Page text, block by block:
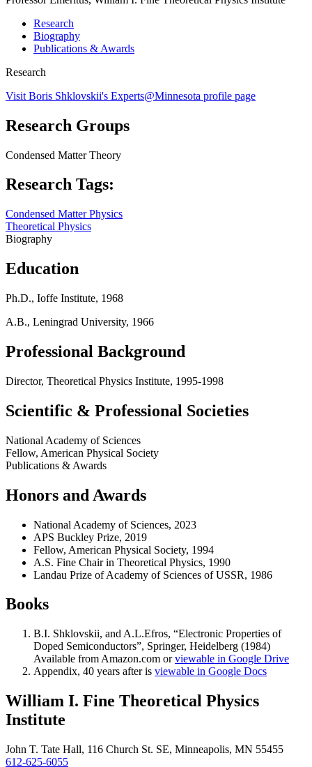
Research
Biography
Publications & Awards
Research
Visit Boris Shklovskii's Experts@Minnesota profile page
Research Groups
Condensed Matter Theory
Research Tags:
Condensed Matter Physics
Theoretical Physics
Biography
Education
Ph.D., Ioffe Institute, 1968
A.B., Leningrad University, 1966
Professional Background
Director, Theoretical Physics Institute, 1995-1998
Scientific & Professional Societies
National Academy of Sciences
Fellow, American Physical Society
Publications & Awards
Honors and Awards
National Academy of Sciences, 2023
APS Buckley Prize, 2019
Fellow, American Physical Society, 1994
A.S. Fine Chair in Theoretical Physics, 1990
Landau Prize of Academy of Sciences of USSR, 1986
Books
B.I. Shklovskii, and A.L.Efros, “Electronic Properties of
Doped Semiconductors”, Springer, Heidelberg (1984)
Available from Amazon.com orviewable in Google Drive
Appendix, 40 years after is viewable in Google Docs
William I. Fine Theoretical Physics
Institute
John T. Tate Hall, 116 Church St. SE, Minneapolis, MN 55455
612-625-6055